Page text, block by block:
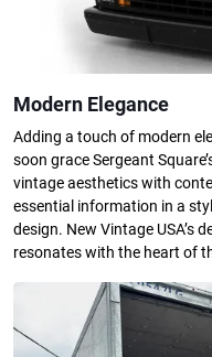
Modern Elegance
Adding a touch of modern
soon grace Sergeant
vintage aesthetics with
essential information in a
design. New Vintage USA’s
resonates with the heart of